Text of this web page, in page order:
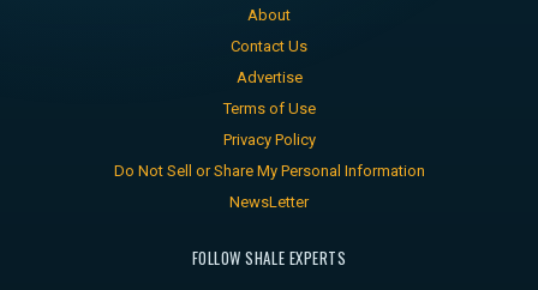
About
Contact Us
Advertise
Terms of Use
Privacy Policy
Do Not Sell or Share My Personal Information
NewsLetter
FOLLOW SHALE EXPERTS